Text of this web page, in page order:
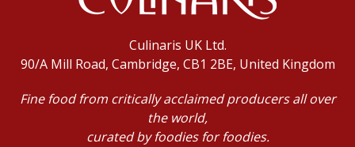
Culinaris UK Ltd.
90/A Mill Road, Cambridge, CB1 2BE, United Kingdom
Fine food from critically acclaimed producers all over
the world,
curated by foodies for foodies.